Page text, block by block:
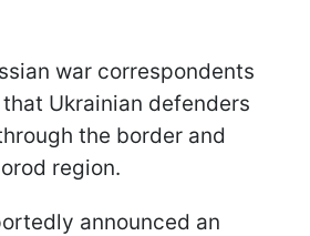
war correspondents
Ukrainian defenders
the border and
region.
announced an